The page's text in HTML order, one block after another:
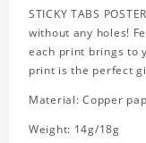
STICKY TABS
without any holes!
each print brings to
print is the perfect
Material: Copper
Weight: 14g/18g